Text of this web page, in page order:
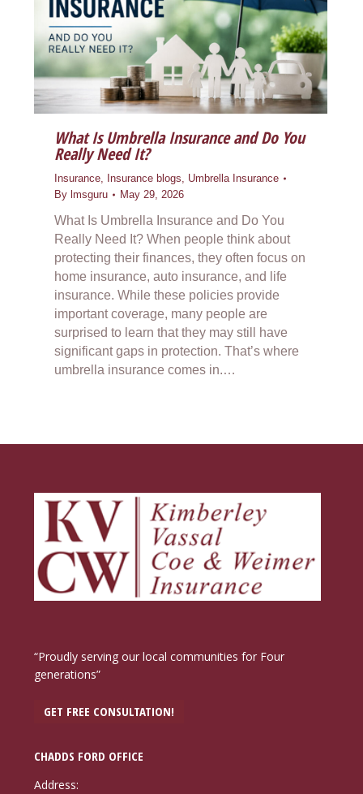
What Is Umbrella Insurance and Do You
Really Need It?
Insurance, Insurance blogs, Umbrella Insurance
By lmsguru May 29, 2026
What Is Umbrella Insurance and Do You
Really Need It? When people think about
protecting their finances, they often focus on
home insurance, auto insurance, and life
insurance. While these policies provide
important coverage, many people are
surprised to learn that they may still have
significant gaps in protection. That’s where
umbrella insurance comes in.…
“Proudly serving our local communities for Four
generations”
GET FREE CONSULTATION!
CHADDS FORD OFFICE
Address: